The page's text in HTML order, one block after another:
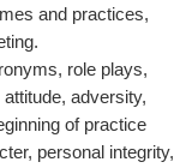
and practices,
role plays,
adversity,
of practice
personal integrity,